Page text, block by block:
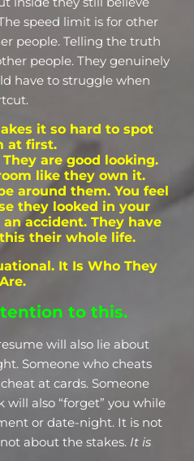
speed limit is for other
people. Telling the truth
people. They genuinely
have to struggle when
it so hard to spot
at first.
are good looking.
like they own it.
around them. You feel
they looked in your
accident. They have
their whole life.
It Is Who They
Are.
to this.
will also lie about
Someone who cheats
at cards. Someone
also “forget” you while
or date-night. It is not
about the stakes. It is